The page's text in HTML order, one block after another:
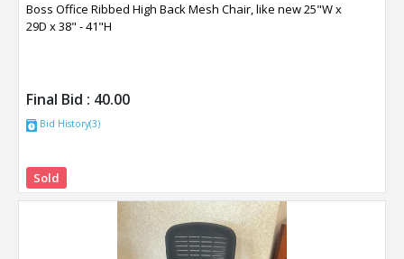
Boss Office Ribbed High Back Mesh Chair, like new 25"W x
29D x 38" - 41"H
Final Bid : 40.00
Bid History(3)
Sold